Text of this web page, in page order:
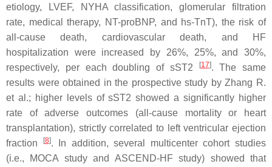
etiology, LVEF, NYHA classification, glomerular filtration
rate, medical therapy, NT-proBNP, and hs-TnT), the risk of
all-cause death, cardiovascular death, and HF
hospitalization were increased by 26%, 25%, and 30%,
respectively, per each doubling of sST2
[17]. The same
results were obtained in the prospective study by Zhang R.
et al.; higher levels of sST2 showed a significantly higher
rate of adverse outcomes (all-cause mortality or heart
transplantation), strictly correlated to left ventricular ejection
fraction
[8]. In addition, several multicenter cohort studies
(i.e., MOCA study and ASCEND-HF study) showed that